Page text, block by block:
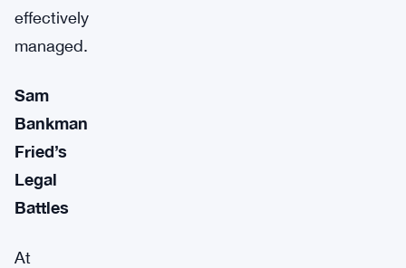
effectively
managed.
Sam
Bankman
Fried’s
Legal
Battles
At